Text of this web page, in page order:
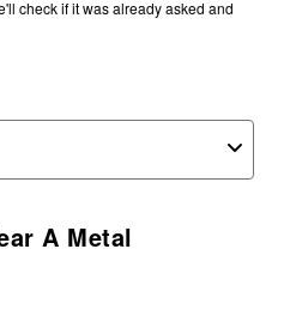
check if it was already asked and
A Metal